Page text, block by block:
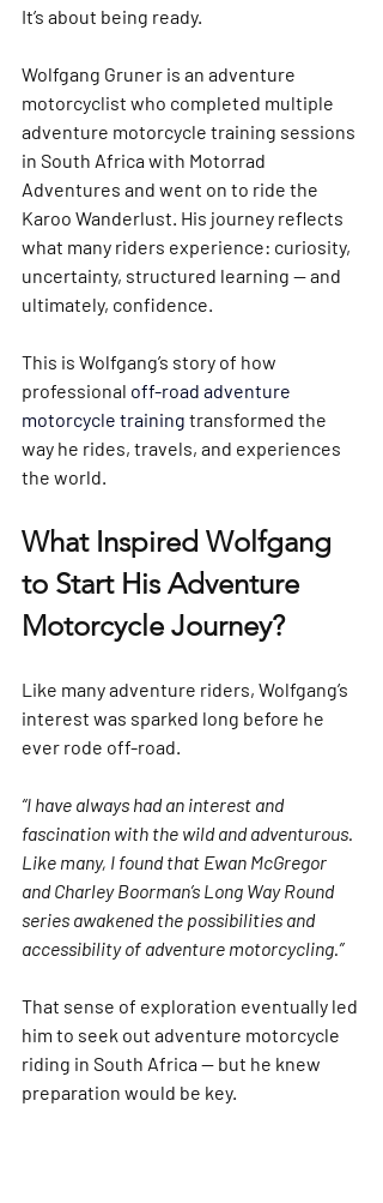
It’s about being ready.
Wolfgang Gruner is an adventure
motorcyclist who completed multiple
adventure motorcycle training sessions
in South Africa with Motorrad
Adventures and went on to ride the
Karoo Wanderlust . His journey reflects
what many riders experience: curiosity,
uncertainty, structured learning — and
ultimately, confidence.
This is Wolfgang’s story of how
professional off-road adventure
motorcycle training transformed the
way he rides, travels, and experiences
the world.
What Inspired Wolfgang
to Start His Adventure
Motorcycle Journey?
Like many adventure riders, Wolfgang’s
interest was sparked long before he
ever rode off-road.
“I have always had an interest and
fascination with the wild and adventurous.
Like many, I found that Ewan McGregor
and Charley Boorman’s Long Way Round
series awakened the possibilities and
accessibility of adventure motorcycling.”
That sense of exploration eventually led
him to seek out adventure motorcycle
riding in South Africa — but he knew
preparation would be key.